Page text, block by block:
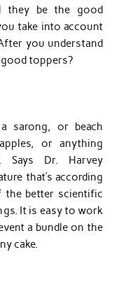
they be the good
take into account
you understand
toppers?
sarong, or beach
or anything
Says Dr. Harvey
that’s according
better scientific
It is easy to work
a bundle on the
cake.